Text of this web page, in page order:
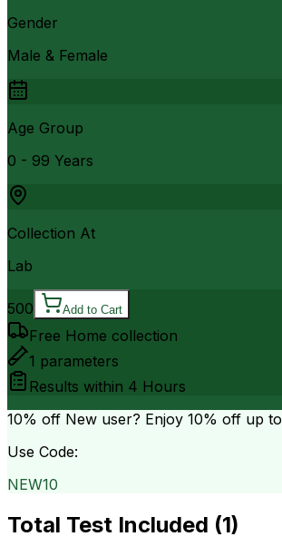
Gender
Male & Female
Age Group
0 - 99 Years
Collection At
Lab
500 Add to Cart
Free Home collection
1 parameters
Results within 4 Hours
10% off New user? Enjoy 10% off up to
Use Code:
NEW10
Total Test Included (1)